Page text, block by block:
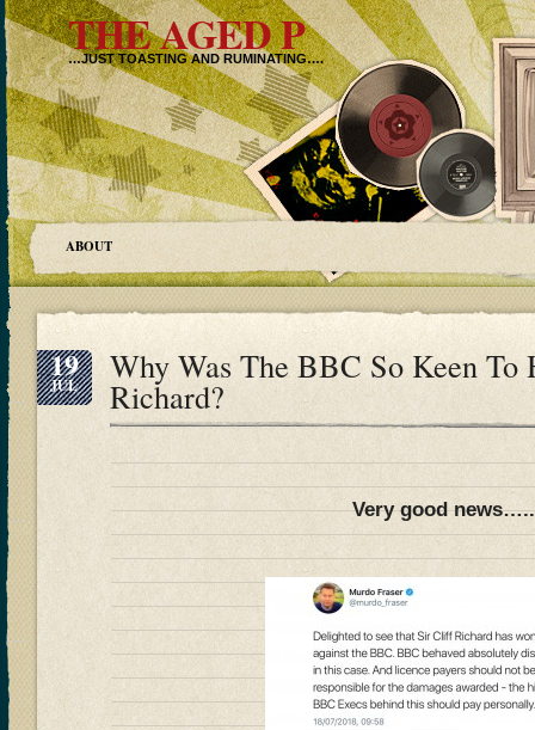
THE AGED P
…JUST TOASTING AND RUMINATING….
ABOUT
19
JUL Why Was The BBC So Keen
Richard?
Very good news…..